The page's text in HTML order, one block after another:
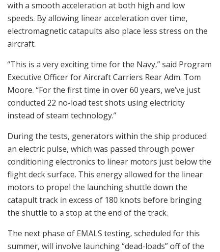
with a smooth acceleration at both high and low
speeds. By allowing linear acceleration over time,
electromagnetic catapults also place less stress on the
aircraft.
“This is a very exciting time for the Navy,” said Program
Executive Officer for Aircraft Carriers Rear Adm. Tom
Moore. “For the first time in over 60 years, we’ve just
conducted 22 no-load test shots using electricity
instead of steam technology.”
During the tests, generators within the ship produced
an electric pulse, which was passed through power
conditioning electronics to linear motors just below the
flight deck surface. This energy allowed for the linear
motors to propel the launching shuttle down the
catapult track in excess of 180 knots before bringing
the shuttle to a stop at the end of the track.
The next phase of EMALS testing, scheduled for this
summer, will involve launching “dead-loads” off of the